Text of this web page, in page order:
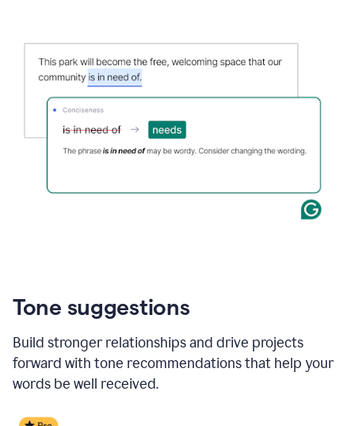
Tone suggestions
Build stronger relationships and drive projects
forward with tone recommendations that help your
words be well received.